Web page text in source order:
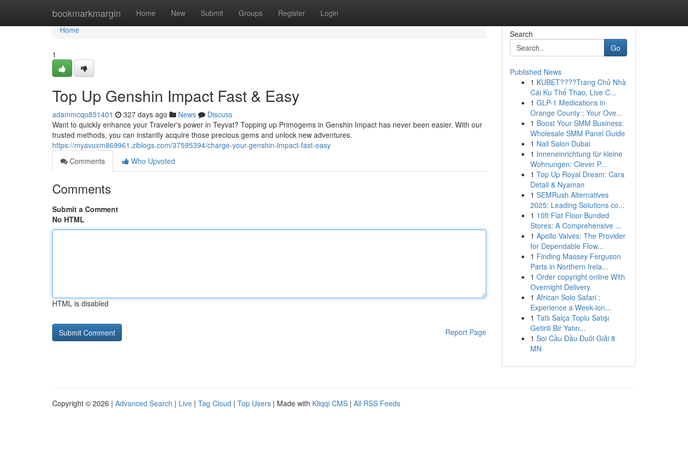
bookmarkmargin Home New Submit Groups Register Login
Home
Home
1
Top Up Genshin Impact Fast & Easy
adammcqo851401 327 days ago News
Discuss
Want to quickly enhance your Traveler's power in Teyvat? Topping up Primogems in Genshin Impact has never been easier. With our
trusted methods, you can instantly acquire those precious gems and unlock new adventures.
https://myavuxm869961.ziblogs.com/37595394/charge-your-genshin-impact-fast-easy
Comments
Who Upvoted
Comments
Submit a Comment
No HTML
HTML is disabled
Report Page
Search
Go
Published News
1 KUBET????️Trang Chủ Nhà
Cái Ku Thể Thao, Live C...
1 GLP-1 Medications in
Orange County : Your Ove...
1 Boost Your SMM Business:
Wholesale SMM Panel Guide
1 Nail Salon Dubai
1 Inneneinrichtung für kleine
Wohnungen: Clever P...
1 Top Up Royal Dream: Cara
Detail & Nyaman
1 SEMRush Alternatives
2025: Leading Solutions co...
1 10ft Flat Floor Bunded
Stores: A Comprehensive ...
1 Apollo Valves: The Provider
for Dependable Flow...
1 Finding Massey Ferguson
Parts in Northern Irela...
1 Order copyright online With
Overnight Delivery.
1 African Solo Safari :
Experience a Week-lon...
1 Tatlı Salça Toplu Satışı
Getirili Bir Yatırı...
1 Soi Cầu Đầu Đuôi Giải 8
MN
Copyright © 2026 | Advanced Search | Live | Tag Cloud | Top Users | Made with Kliqqi CMS | All RSS Feeds